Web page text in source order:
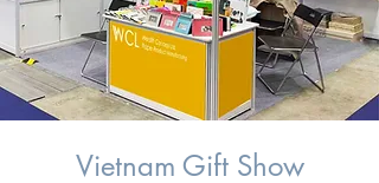
Vietnam Gift Show